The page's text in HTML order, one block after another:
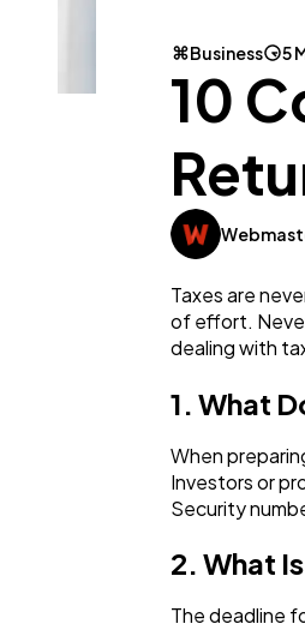
Business 5
10
Taxes are
of effort.
dealing with
1. What
When
Investors or
Security
2. What
The deadline